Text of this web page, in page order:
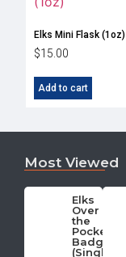
Elks Mini Flask (1oz)
$15.00
Add to cart
Most Viewed
Elks
Over
the
Pocket
Badge
(Single)